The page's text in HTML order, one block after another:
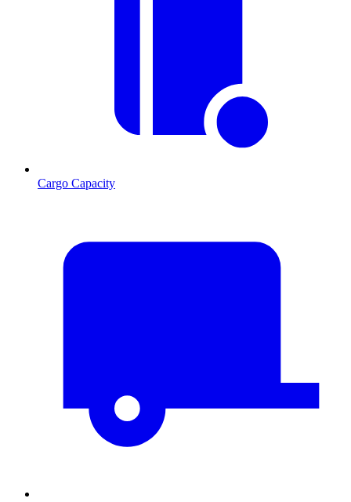
Cargo Capacity